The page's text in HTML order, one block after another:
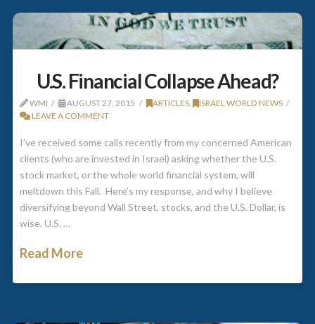
U.S. Financial Collapse Ahead?
WMI AUGUST 27, 2015 ARTICLES,
ISRAEL WORLD NEWS
LEAVE A COMMENT
I’ve received some calls recently from my concerned American
clients (who are invested in Israel) asking whether the U.S.
stock market, or the whole world financial system, will
meltdown this Fall. Here’s my response, and why I believe
diversifying beyond Wall Street, stocks, and the U.S. Dollar, is
wise. U.S. …
Read More